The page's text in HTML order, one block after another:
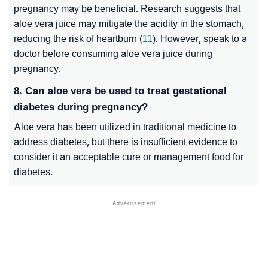
pregnancy may be beneficial. Research suggests that
aloe vera juice may mitigate the acidity in the stomach,
reducing the risk of heartburn (11). However, speak to a
doctor before consuming aloe vera juice during
pregnancy.
8. Can aloe vera be used to treat gestational
diabetes during pregnancy?
Aloe vera has been utilized in traditional medicine to
address diabetes, but there is insufficient evidence to
consider it an acceptable cure or management food for
diabetes.